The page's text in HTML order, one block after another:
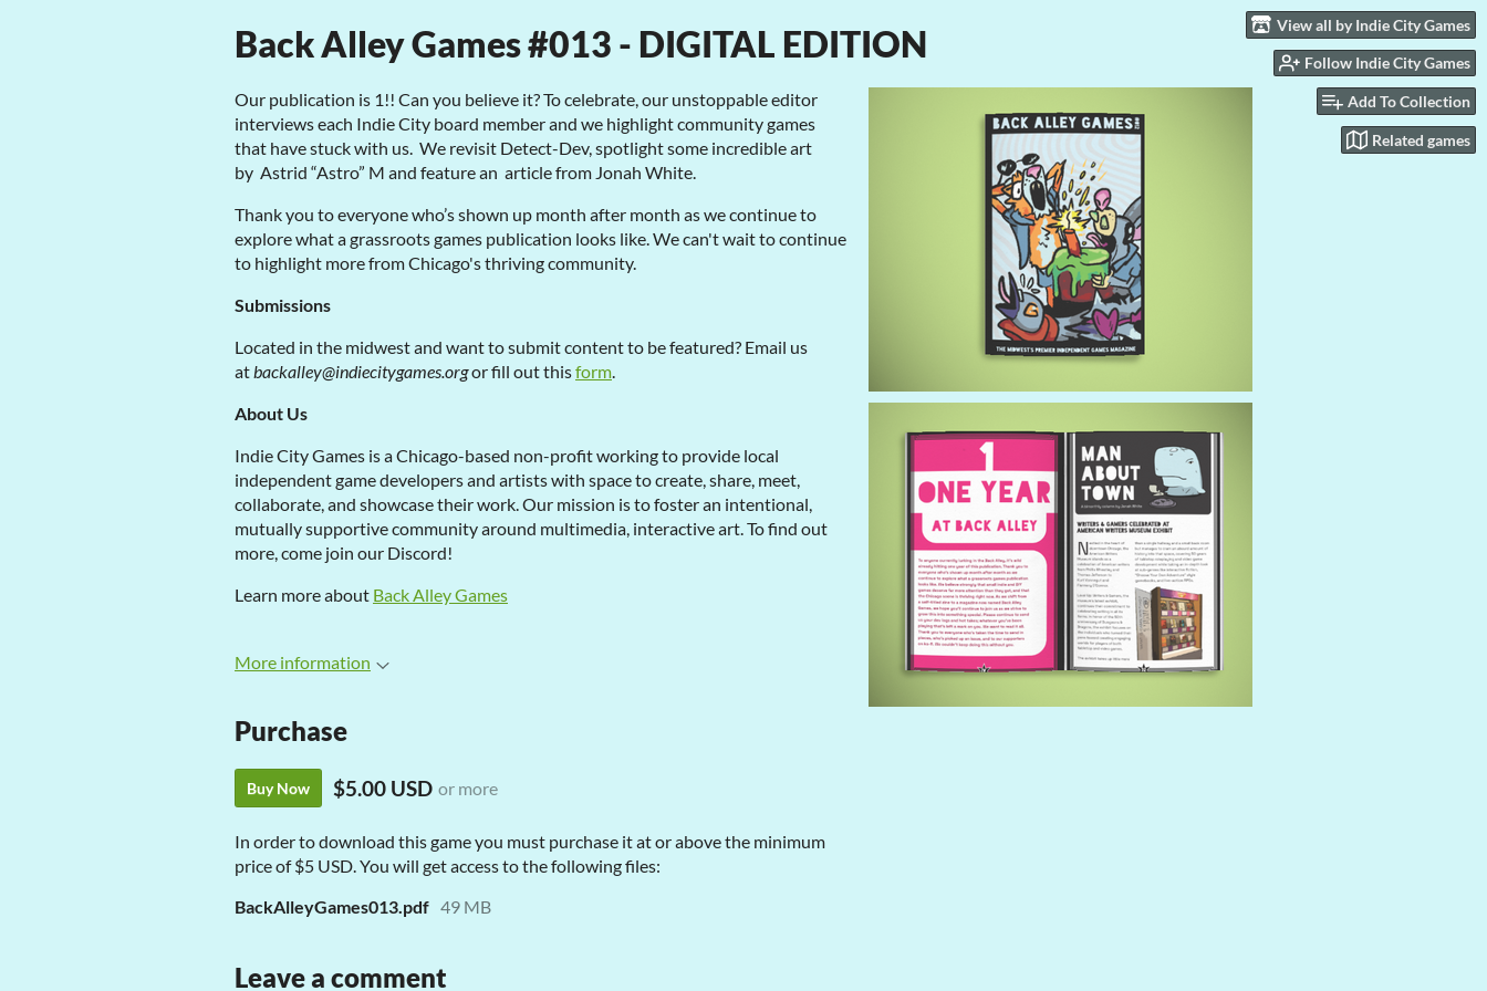
View all by Indie City Games
Follow Indie City Games
Add To Collection
Related games
Back Alley Games #013 - DIGITAL EDITION
Our publication is 1!! Can you believe it? To celebrate, our unstoppable editor
interviews each Indie City board member and we highlight community games
that have stuck with us. We revisit Detect-Dev, spotlight some incredible art
by Astrid “Astro” M and feature an article from Jonah White.
Thank you to everyone who’s shown up month after month as we continue to
explore what a grassroots games publication looks like. We can't wait to continue
to highlight more from Chicago's thriving community.
Submissions
Located in the midwest and want to submit content to be featured? Email us
atbackalley@indiecitygames.orgor fill out thisform.
About Us
Indie City Games is a Chicago-based non-profit working to provide local
independent game developers and artists with space to create, share, meet,
collaborate, and showcase their work. Our mission is to foster an intentional,
mutually supportive community around multimedia, interactive art. To find out
more, come join our Discord!
Learn more about Back Alley Games
More information
Purchase
Buy Now $5.00 USD or more
In order to download this game you must purchase it at or above the minimum
price of $5 USD. You will get access to the following files:
BackAlleyGames013.pdf 49 MB
Leave a comment